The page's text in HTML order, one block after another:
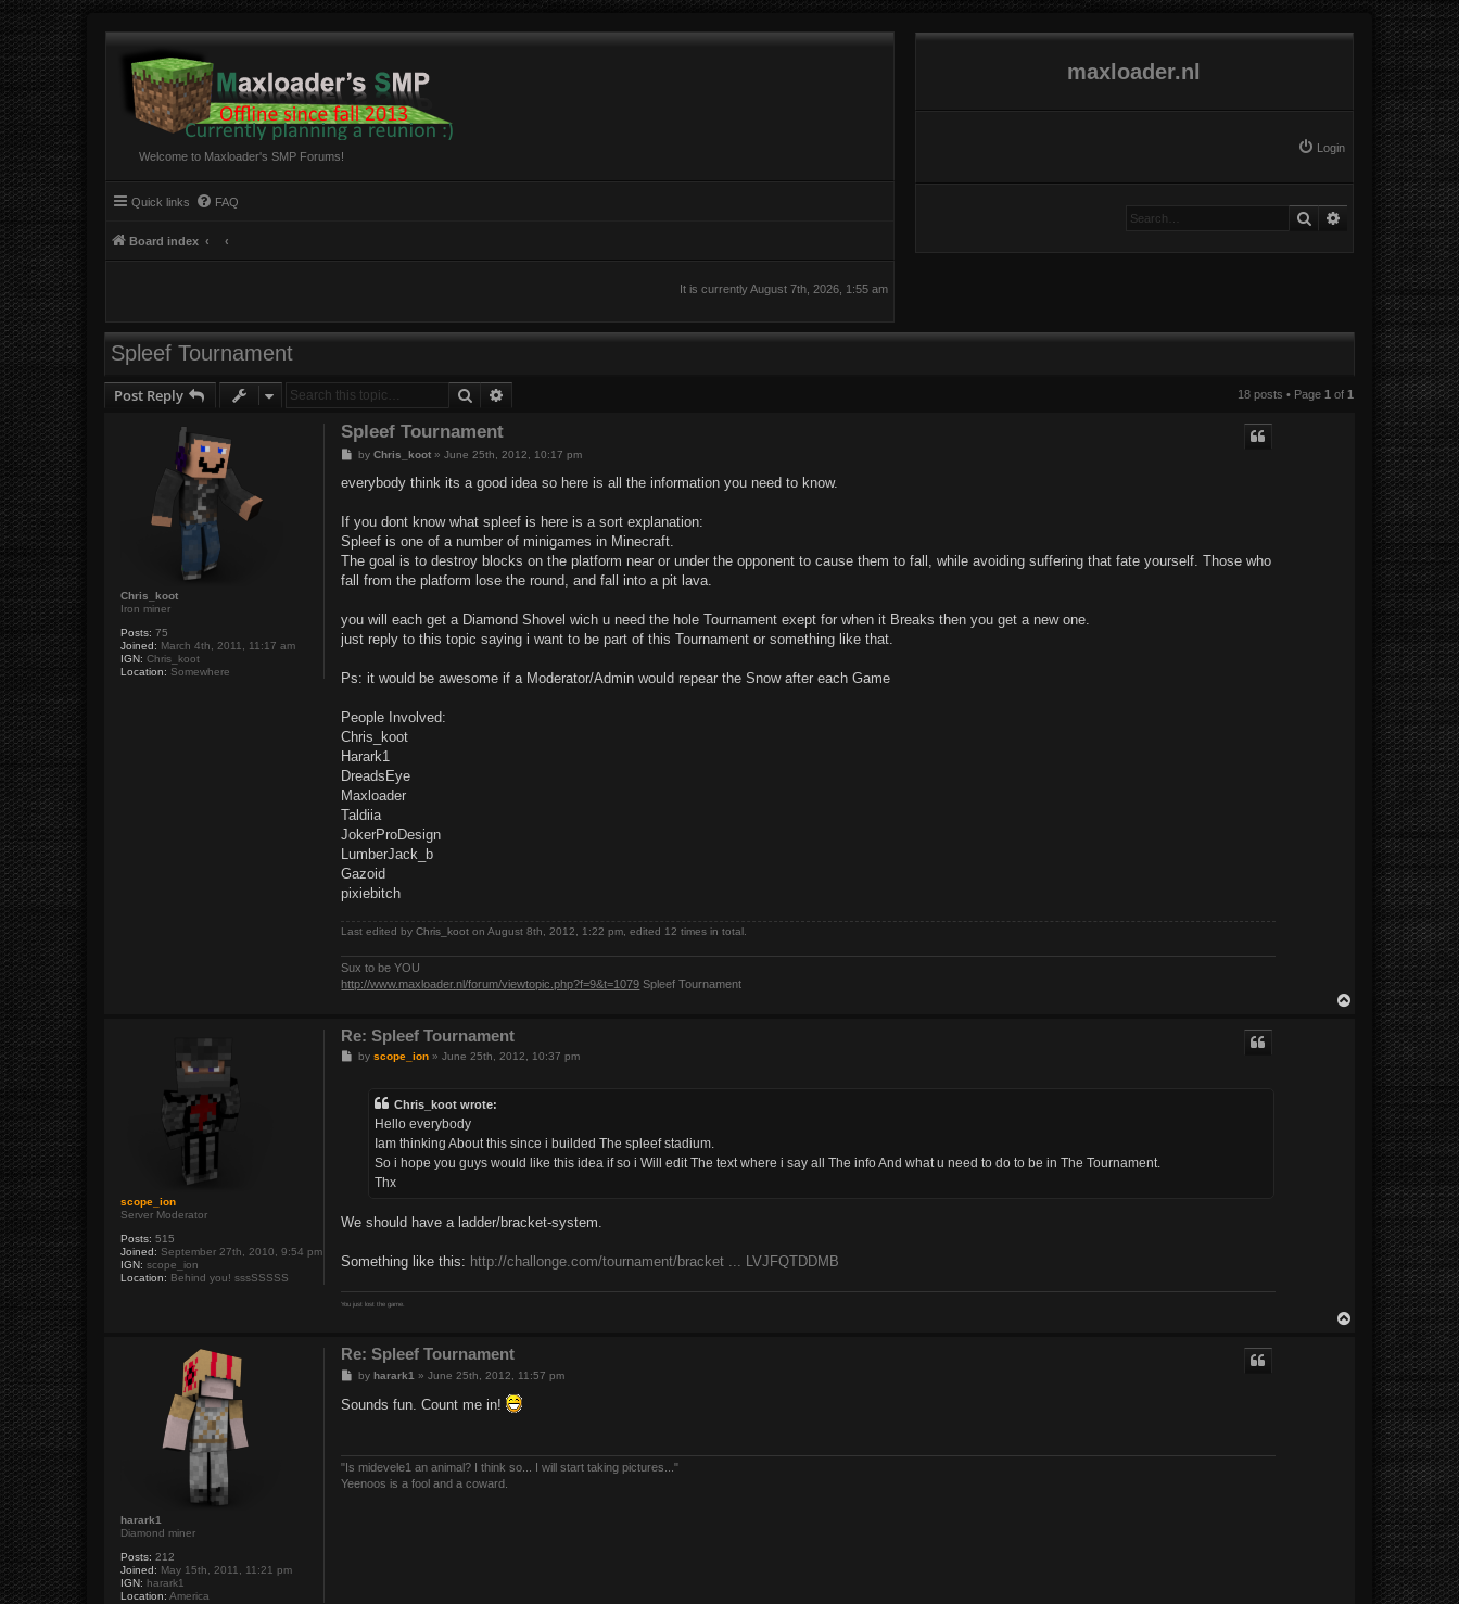
Welcome to Maxloader's SMP Forums!
maxloader.nl
Login
Quick links FAQ
Board index
SearchAdvanced search
It is currently August 7th, 2026, 1:55 am
Spleef Tournament
Post Reply Search 18 posts • Page 1of 1
Chris_koot
Iron miner
Posts: 75
Joined: March 4th, 2011, 11:17 am
IGN: Chris_koot
Location: Somewhere
Spleef Tournament
P
s
byChris_koot »June 25th, 2012, 10:17 pm
everybody think its a good idea so here is all the information you need to know.
If you dont know what spleef is here is a sort explanation:
Spleef is one of a number of minigames in Minecraft.
The goal is to destroy blocks on the platform near or under the opponent to cause them to fall, while avoiding suffering that fate yourself. Those who
fall from the platform lose the round, and fall into a pit lava.
you will each get a Diamond Shovel wich u need the hole Tournament exept for when it Breaks then you get a new one.
just reply to this topic saying i want to be part of this Tournament or something like that.
Ps: it would be awesome if a Moderator/Admin would repear the Snow after each Game
People Involved:
Chris_koot
Harark1
DreadsEye
Maxloader
Taldiia
JokerProDesign
LumberJack_b
Gazoid
pixiebitch
Last edited byChris_koot on August 8th, 2012, 1:22 pm, edited 12 times in total.
Sux to be YOU
http://www.maxloader.nl/forum/viewtopic.php?f=9&t=1079 Spleef Tournament
scope_ion
Server Moderator
Posts: 515
Joined: September 27th, 2010, 9:54 pm
IGN: scope_ion
Location: Behind you! sssSSSSS
Re: Spleef Tournament
Pbyscope_ion »June 25th, 2012, 10:37 pm
Chris_koot wrote:
Hello everybody
Iam thinking About this since i builded The spleef stadium.
So i hope you guys would like this idea if so i Will edit The text where i say all The info And what u need to do to be in The Tournament.
Thx
We should have a ladder/bracket-system.
Something like this: http://challonge.com/tournament/bracket ... LVJFQTDDMB
You just lost the game.
harark1
Diamond miner
Posts: 212
Joined: May 15th, 2011, 11:21 pm
IGN: harark1
Location: America
Re: Spleef Tournament
P
s
t
byharark1 »June 25th, 2012, 11:57 pm
Sounds fun. Count me in!
"Is midevele1 an animal? I think so... I will start taking pictures..."
Yeenoos is a fool and a coward.